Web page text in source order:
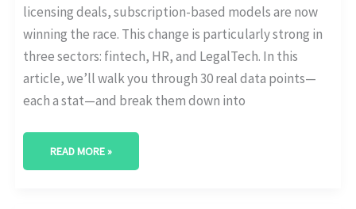
licensing deals, subscription-based models are now
winning the race. This change is particularly strong in
three sectors: fintech, HR, and LegalTech. In this
article, we’ll walk you through 30 real data points—
each a stat—and break them down into
READ MORE »